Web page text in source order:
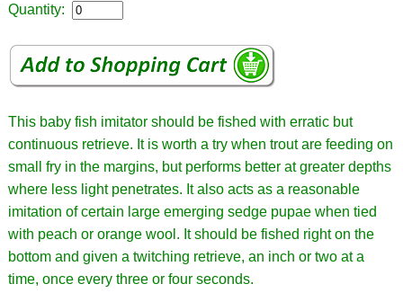
Quantity:
This baby fish imitator should be fished with erratic but
continuous retrieve. It is worth a try when trout are feeding on
small fry in the margins, but performs better at greater depths
where less light penetrates. It also acts as a reasonable
imitation of certain large emerging sedge pupae when tied
with peach or orange wool. It should be fished right on the
bottom and given a twitching retrieve, an inch or two at a
time, once every three or four seconds.